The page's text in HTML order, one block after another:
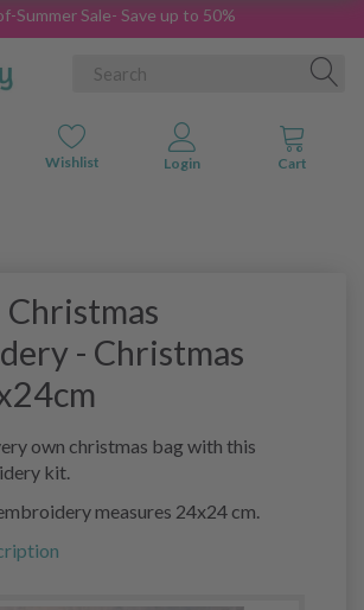
Summer Sale- Save up to 50%
- Christmas
own christmas bag with this
kit.
measures 24x24 cm.